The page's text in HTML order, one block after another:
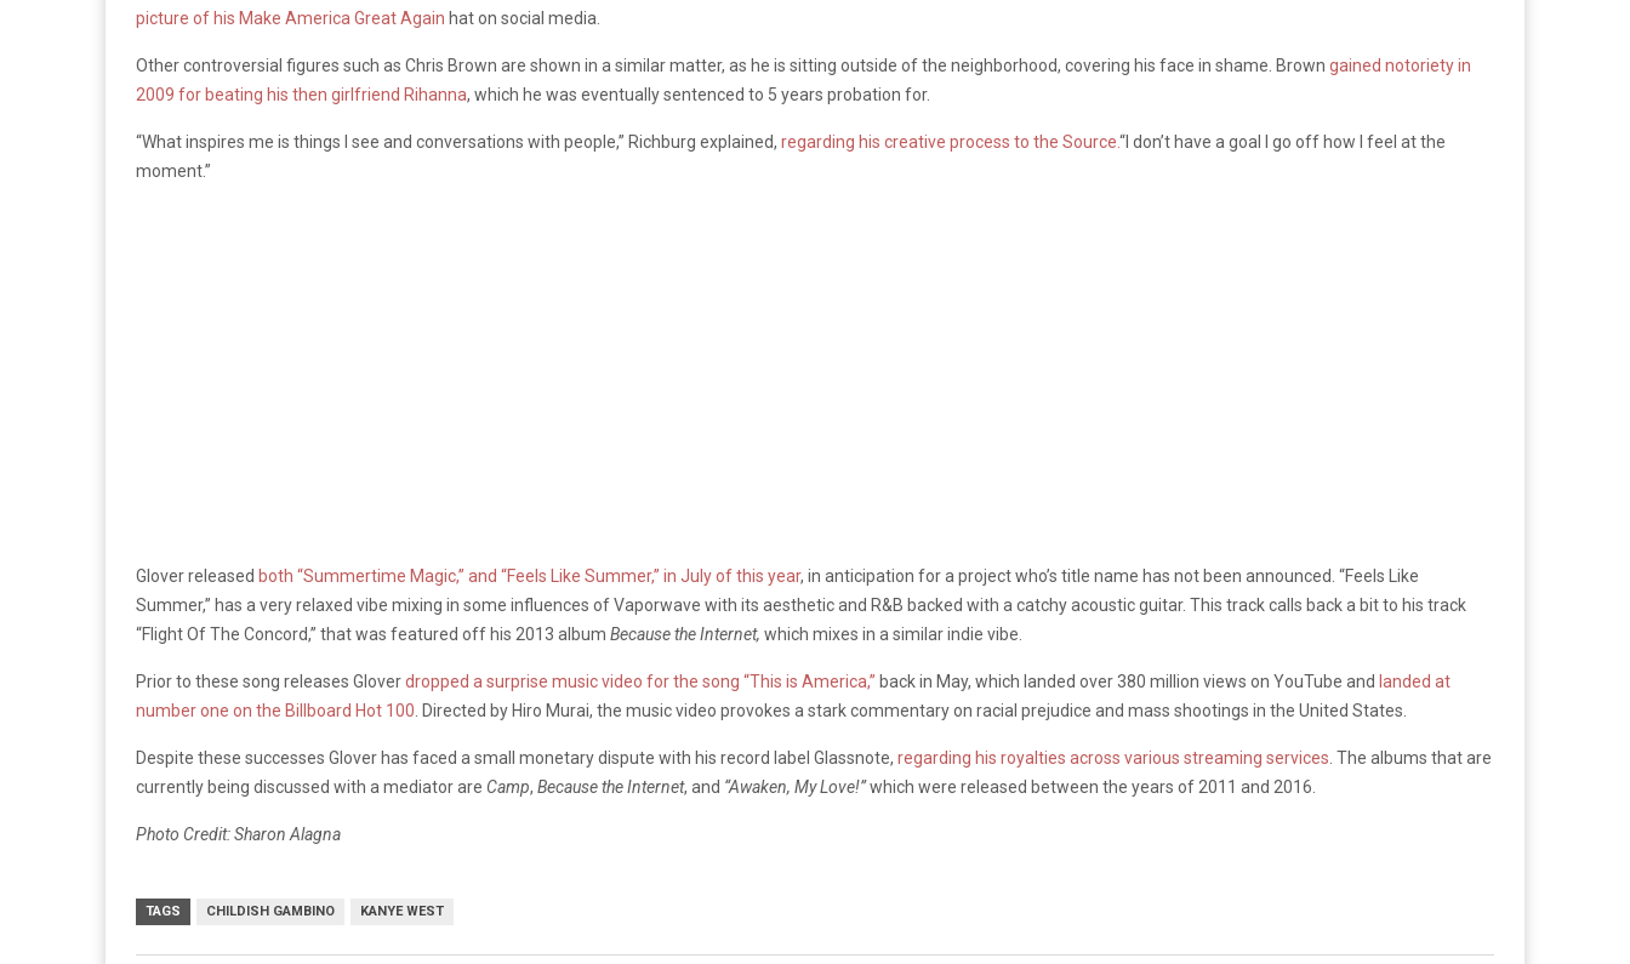
picture of his Make America Great Again hat on social media.
Other controversial figures such as Chris Brown are shown in a similar matter, as he is sitting outside of the neighborhood, covering his face in shame. Brown gained notoriety in
2009 for beating his then girlfriend Rihanna, which he was eventually sentenced to 5 years probation for.
“What inspires me is things I see and conversations with people,” Richburg explained, regarding his creative process to the Source.“I don’t have a goal I go off how I feel at the
moment.”
Glover released both “Summertime Magic,” and “Feels Like Summer,” in July of this year, in anticipation for a project who’s title name has not been announced. “Feels Like
Summer,” has a very relaxed vibe mixing in some influences of Vaporwave with its aesthetic and R&B backed with a catchy acoustic guitar. This track calls back a bit to his track
“Flight Of The Concord,” that was featured off his 2013 album Because the Internet, which mixes in a similar indie vibe.
Prior to these song releases Gloverdropped a surprise music video for the song “This is America,” back in May, which landed over 380 million views on YouTube and landed at
number one on the Billboard Hot 100 . Directed by Hiro Murai, the music video provokes a stark commentary on racial prejudice and mass shootings in the United States.
Despite these successes Glover has faced a small monetary dispute with his record label Glassnote, regarding his royalties across various streaming services . The albums that are
currently being discussed with a mediator are Camp, Because the Internet, and “Awaken, My Love!”which were released between the years of 2011 and 2016.
Photo Credit: Sharon Alagna
TAGS CHILDISH GAMBINO KANYE WEST